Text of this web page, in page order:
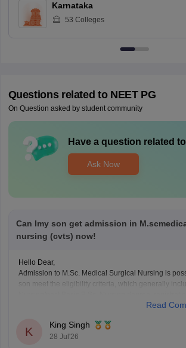
Karnataka
53 Colleges
Questions related to NEET PG
On Question asked by student community
Have a question related to
Ask Now
Can Imy son get admission in
nursing (cvts) now!
Hello Dear,
Admission to M.Sc. Medical Surgical Nursing is
son meet the eligibility criteria, which generally
Nurse and Registered Midwife (RN/RM), and the
Whether he get
Read
K
King Singh
28 Jul'26